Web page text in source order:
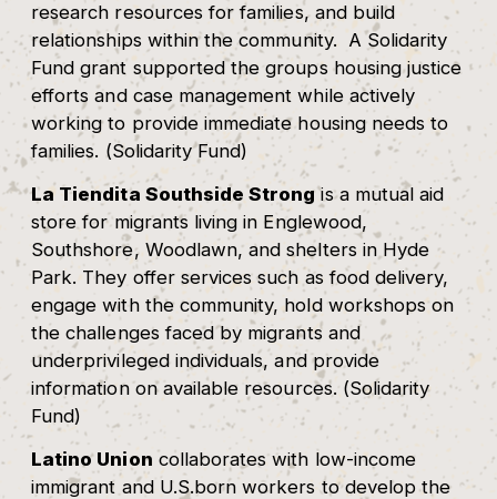
research resources for families, and build
relationships within the community. A Solidarity
Fund grant supported the groups housing justice
efforts and case management while actively
working to provide immediate housing needs to
families. (Solidarity Fund)
La Tiendita Southside Strongis a mutual aid
store for migrants living in Englewood,
Southshore, Woodlawn, and shelters in Hyde
Park. They offer services such as food delivery,
engage with the community, hold workshops on
the challenges faced by migrants and
underprivileged individuals, and provide
information on available resources. (Solidarity
Fund)
Latino Union collaborates with low-income
immigrant and U.S.born workers to develop the